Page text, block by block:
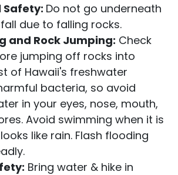
Do not go underneath
due to falling rocks.
and Rock Jumping: Check
jumping off rocks into
of Hawaii's freshwater
bacteria, so avoid
in your eyes, nose, mouth,
Avoid swimming when it is
like rain. Flash flooding
Bring water & hike in